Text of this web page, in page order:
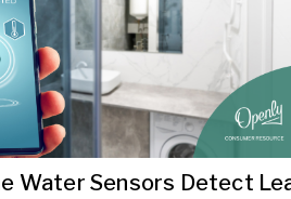
Water Sensors Detect